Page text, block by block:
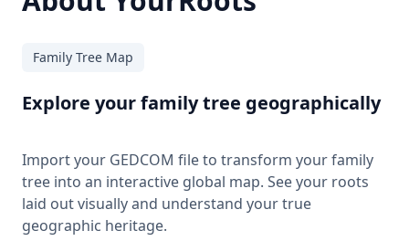
Family Tree Map
Explore your family tree geographically
Import your GEDCOM file to transform your family
tree into an interactive global map. See your roots
laid out visually and understand your true
geographic heritage.